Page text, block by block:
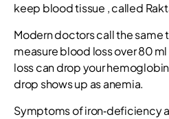
keep blood tissue , called
Modern doctors call the same
measure blood loss over 80
loss can drop your
drop shows up as anemia.
Symptoms of iron‑deficiency